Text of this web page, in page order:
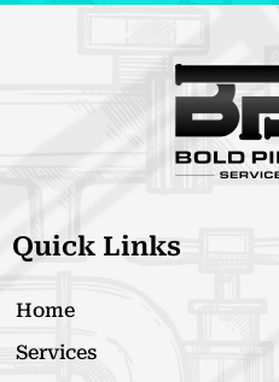
Quick Links
Home
Services